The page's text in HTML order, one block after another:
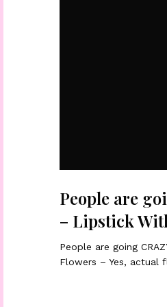
People are
– Lipstick
People are going
Flowers – Yes, actual